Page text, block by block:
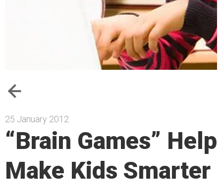
25 January 2012
“Brain Games” Help
Make Kids Smarter